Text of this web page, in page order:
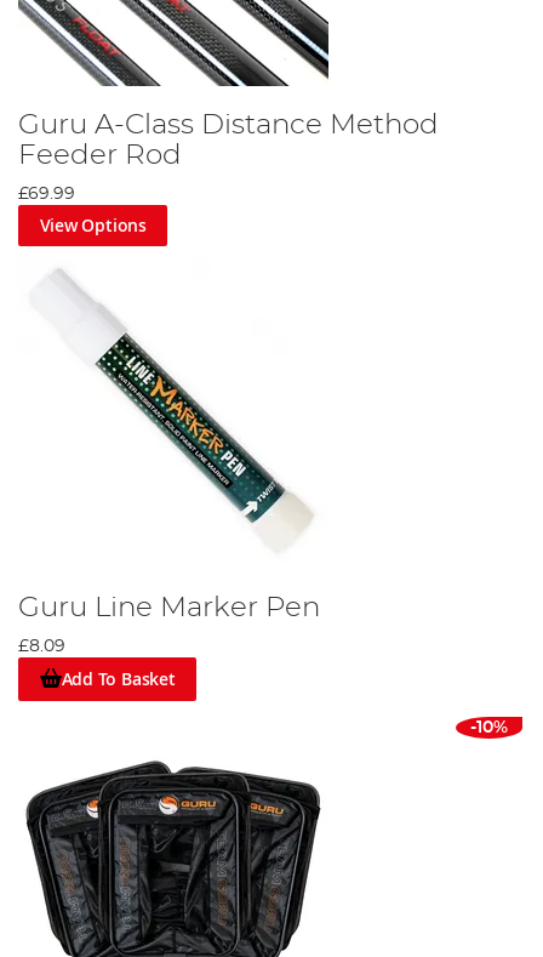
Guru A-Class Distance Method
Feeder Rod
£69.99
View Options
Guru Line Marker Pen
£8.09
Add To Basket
-10%